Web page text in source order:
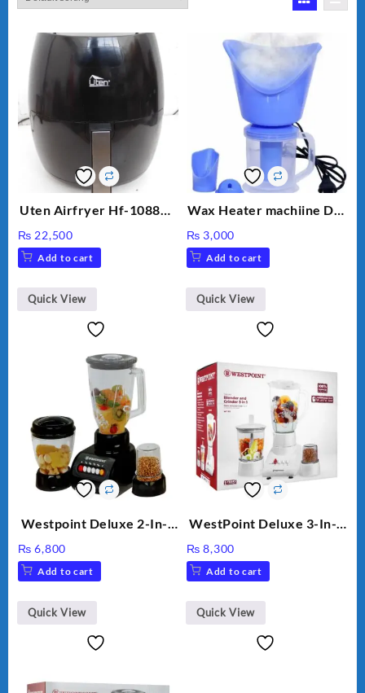
Uten Airfryer Hf-1088TS
with Digital Display
₨ 22,500
Add to cart
Quick View
Wax Heater machiine DT-
₨ 3,000
Add to cart
Quick View
Westpoint Deluxe 2-In-1
₨ 6,800
Add to cart
Quick View
WestPoint Deluxe 3-In-1
Mill, 350W, WF-312
₨ 8,300
Add to cart
Quick View